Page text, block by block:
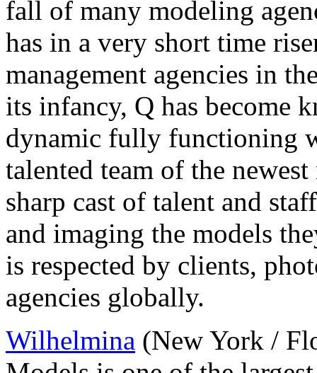
fall of many modeling
has in a very short time
management agencies in
its infancy, Q has become
dynamic fully functioning
talented team of the
sharp cast of talent and
and imaging the models
is respected by clients,
agencies globally.
Wilhelmina (New York /